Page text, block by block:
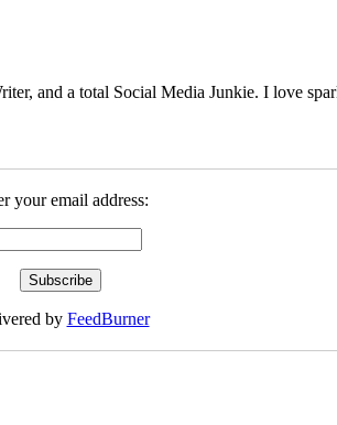
and a total Social Media Junkie. I love
your email address:
by FeedBurner